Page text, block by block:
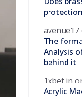
avenue17
The
Analysis
behind it
1xbet in
Acrylic